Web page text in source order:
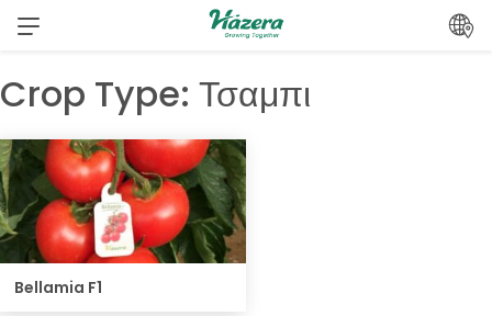
Skip
Crop Type: Τσαμπι
Bellamia F1